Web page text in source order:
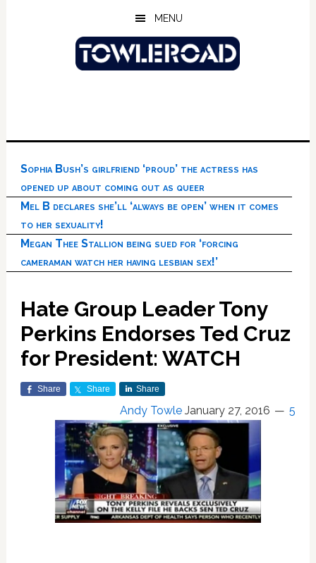
MENU
Sophia Bush’s girlfriend ‘proud’ the actress has
opened up about coming out as queer
Mel B declares she’ll ‘always be open’ when it comes
to her sexuality!
Megan Thee Stallion being sued for ‘forcing
cameraman watch her having lesbian sex!’
Hate Group Leader Tony
Perkins Endorses Ted Cruz
for President: WATCH
Share Share Share
Andy Towle January 27, 2016 5